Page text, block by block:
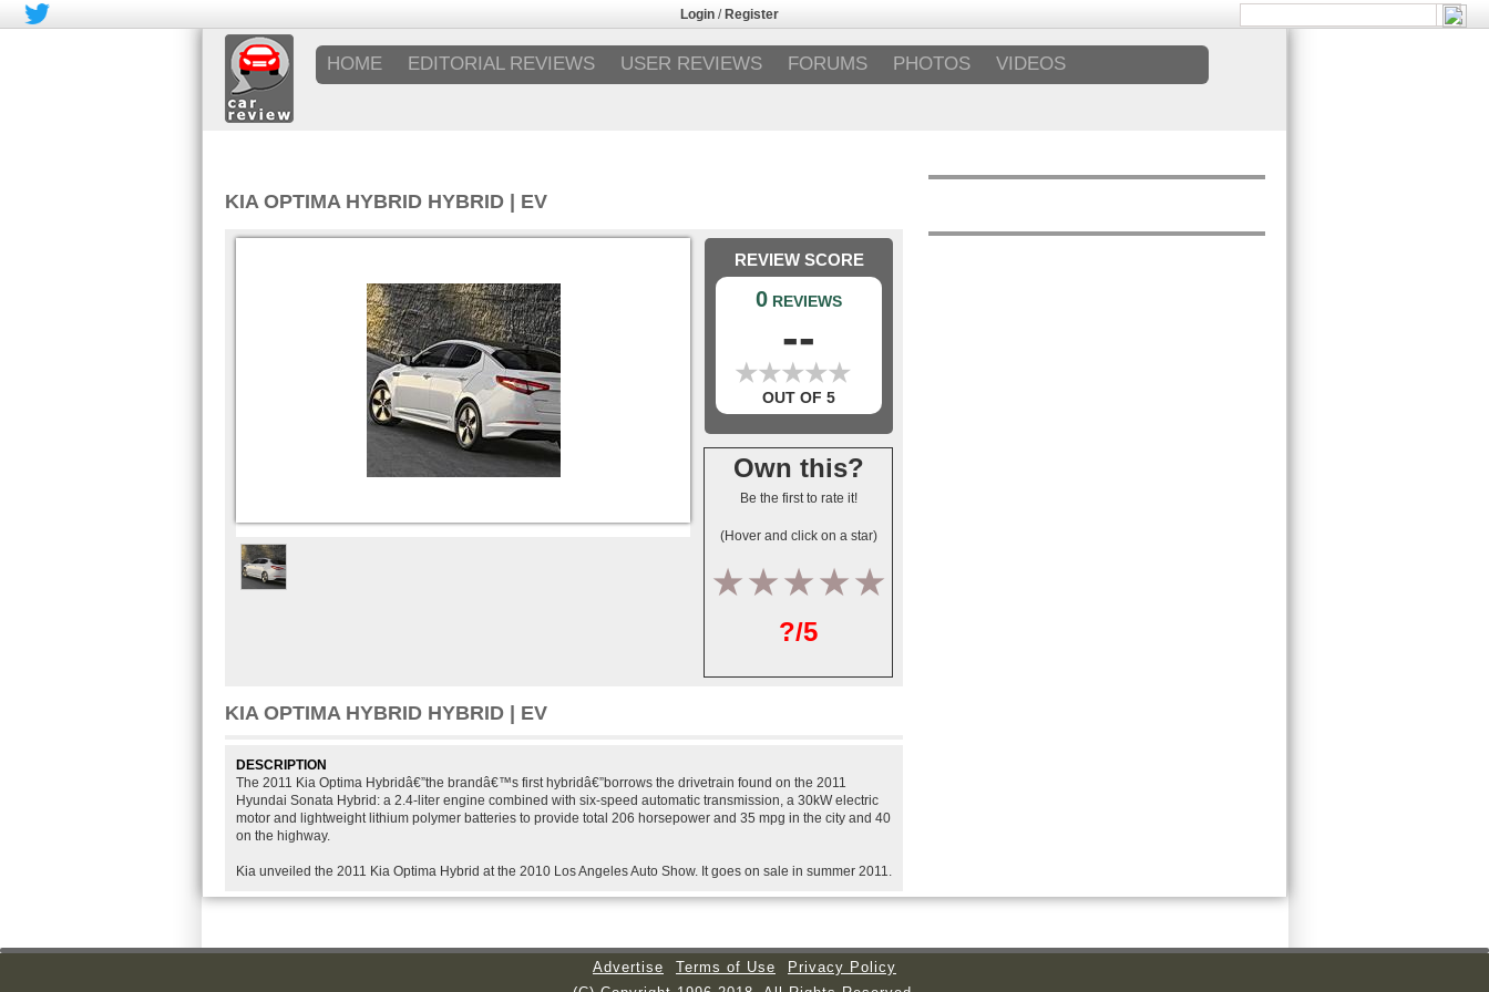
Login / Register
HOME EDITORIAL REVIEWS USER REVIEWS FORUMS PHOTOS VIDEOS
KIA OPTIMA HYBRID HYBRID | EV
REVIEW SCORE
0 REVIEWS
--
★★★★★
★★★★★
OUT OF 5
Own this?
Be the first to rate it!
(Hover and click on a star)
4
3
2
1
?/5
KIA OPTIMA HYBRID HYBRID | EV
DESCRIPTION
The 2011 Kia Optima Hybridâ€”the brandâ€™s first hybridâ€”borrows the drivetrain found on the 2011
Hyundai Sonata Hybrid: a 2.4-liter engine combined with six-speed automatic transmission, a 30kW electric
motor and lightweight lithium polymer batteries to provide total 206 horsepower and 35 mpg in the city and 40
on the highway.
Kia unveiled the 2011 Kia Optima Hybrid at the 2010 Los Angeles Auto Show. It goes on sale in summer 2011.
Advertise Terms of Use
Privacy Policy